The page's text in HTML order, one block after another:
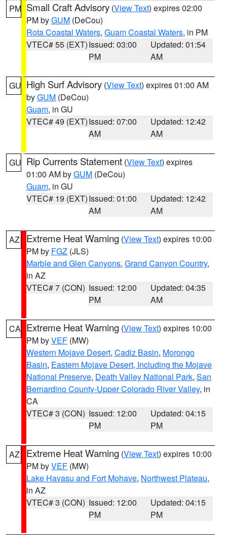
PM Small Craft Advisory (View Text) expires 02:00
PM byGUM (DeCou)
Rota Coastal Waters, Guam Coastal Waters, in PM
VTEC# 55 (EXT)Issued: 03:00
PM
Updated: 01:54
AM
GU High Surf Advisory (View Text) expires 01:00 AM
byGUM (DeCou)
Guam, in GU
VTEC# 49 (EXT)Issued: 07:00
AM
Updated: 12:42
AM
GU Rip Currents Statement (View Text) expires
01:00 AM byGUM (DeCou)
Guam, in GU
VTEC# 19 (EXT)Issued: 01:00
AM
Updated: 12:42
AM
AZ Extreme Heat Warning (View Text) expires 10:00
PM by FGZ (JLS)
Marble and Glen Canyons, Grand Canyon Country,
in AZ
VTEC# 7 (CON) Issued: 12:00
PM
Updated: 04:35
AM
CA Extreme Heat Warning (View Text) expires 10:00
PM byVEF (MW)
Western Mojave Desert, Cadiz Basin, Morongo
Basin, Eastern Mojave Desert, Including the Mojave
National Preserve, Death Valley National Park, San
Bernardino County-Upper Colorado River Valley, in
CA
VTEC# 3 (CON) Issued: 12:00
PM
Updated: 04:15
PM
AZ Extreme Heat Warning (View Text) expires 10:00
PM byVEF (MW)
Lake Havasu and Fort Mohave, Northwest Plateau,
in AZ
VTEC# 3 (CON) Issued: 12:00
PM
Updated: 04:15
PM